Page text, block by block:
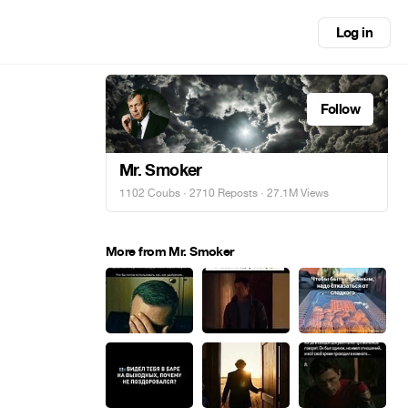
Log in
Follow
Mr. Smoker
1102 Coubs · 2710 Reposts · 27.1M Views
More from Mr. Smoker